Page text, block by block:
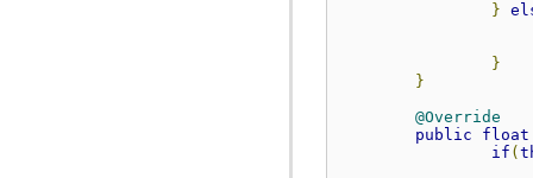
}
}
}
@Override
public
float
if (